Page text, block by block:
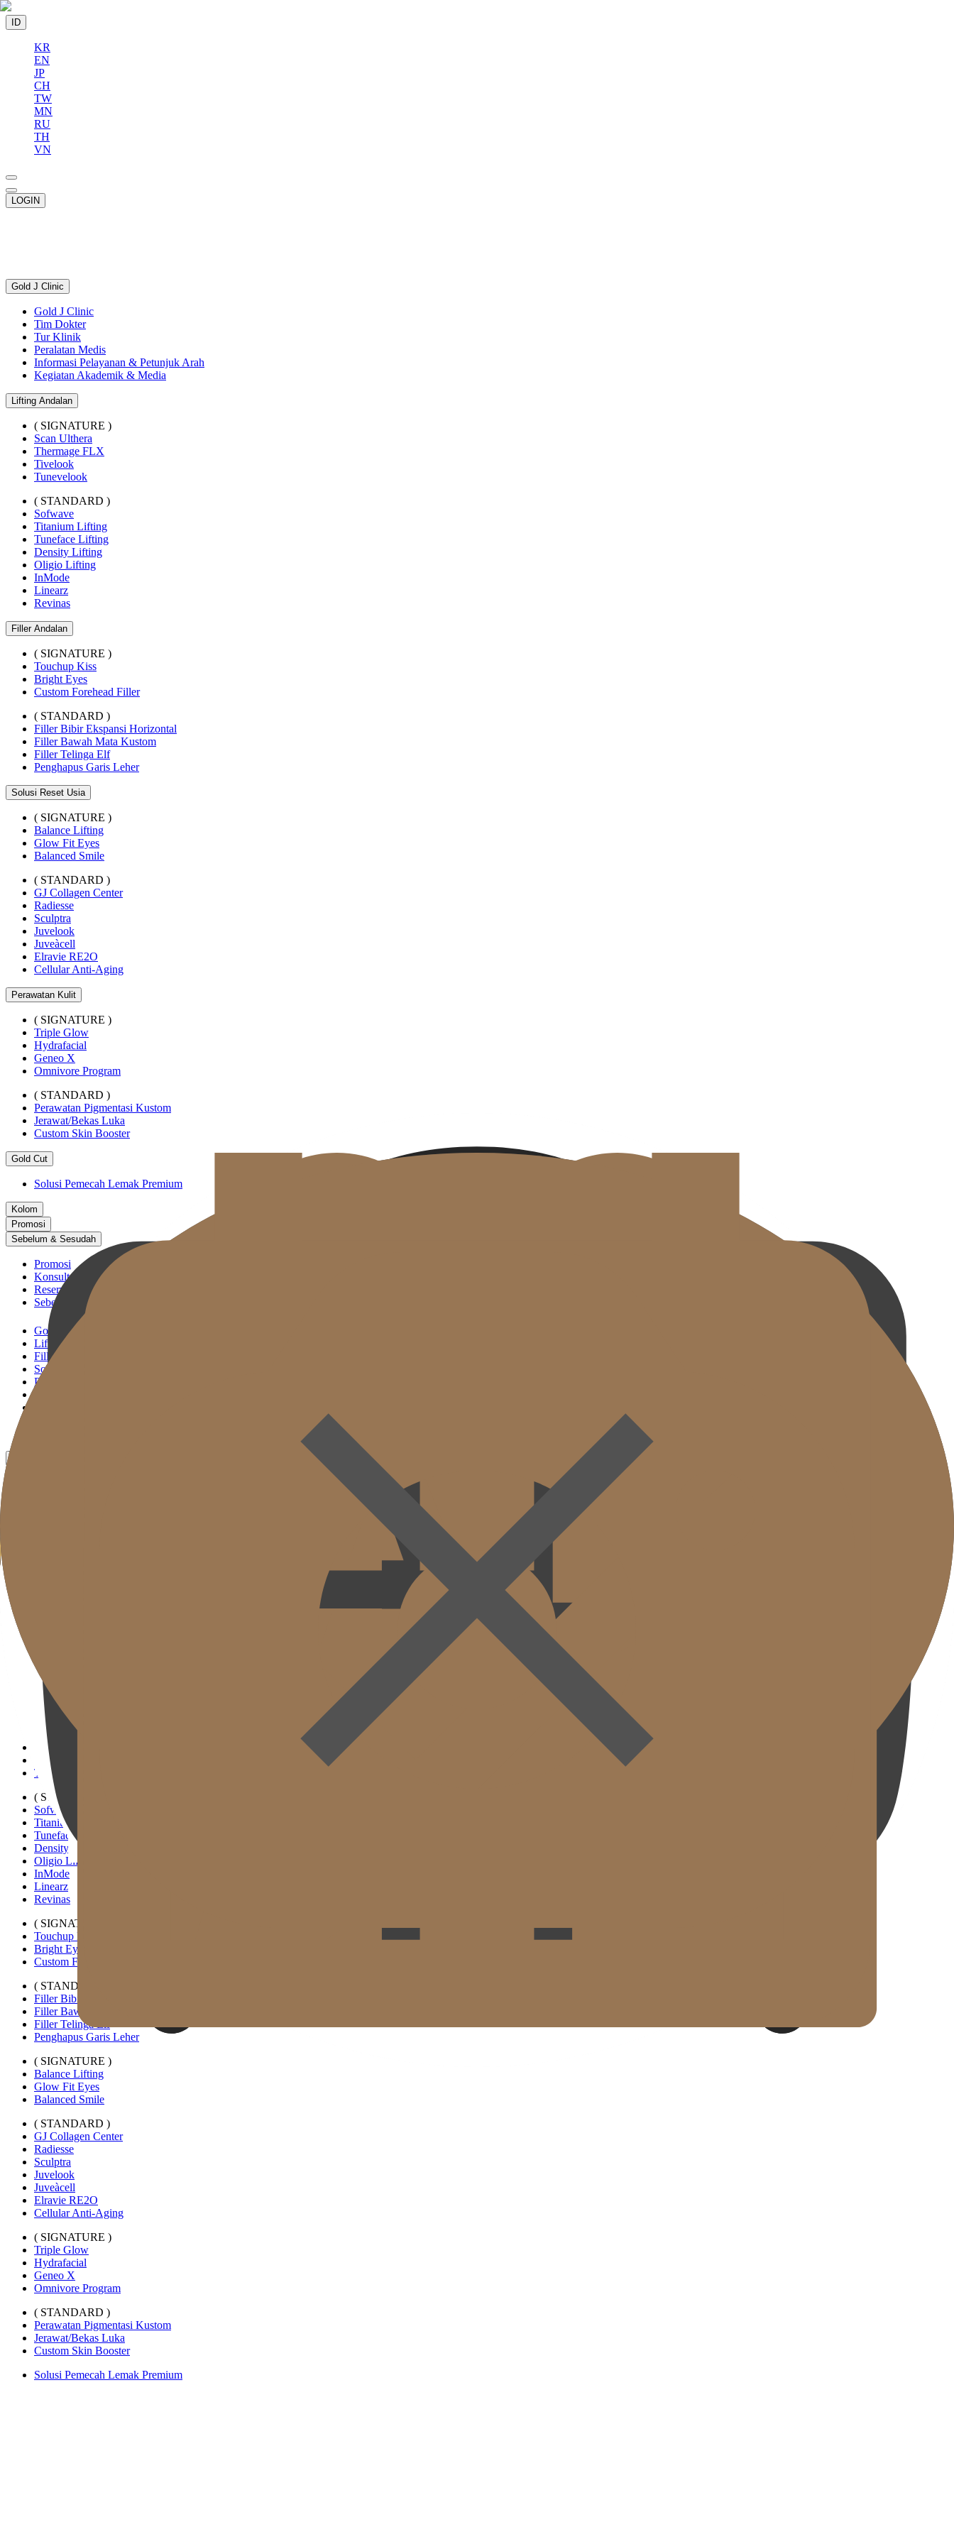
ID
KR
EN
JP
CH
TW
MN
RU
TH
VN
LOGIN
Gold J Clinic
Gold J Clinic
Tim Dokter
Tur Klinik
Peralatan Medis
Informasi Pelayanan & Petunjuk Arah
Kegiatan Akademik & Media
Lifting Andalan
( SIGNATURE )
Scan Ulthera
Thermage FLX
Tivelook
Tunevelook
( STANDARD )
Sofwave
Titanium Lifting
Tuneface Lifting
Density Lifting
Oligio Lifting
InMode
Linearz
Revinas
Filler Andalan
( SIGNATURE )
Touchup Kiss
Bright Eyes
Custom Forehead Filler
( STANDARD )
Filler Bibir Ekspansi Horizontal
Filler Bawah Mata Kustom
Filler Telinga Elf
Penghapus Garis Leher
Solusi Reset Usia
( SIGNATURE )
Balance Lifting
Glow Fit Eyes
Balanced Smile
( STANDARD )
GJ Collagen Center
Radiesse
Sculptra
Juvelook
Juveàcell
Elravie RE2O
Cellular Anti-Aging
Perawatan Kulit
( SIGNATURE )
Triple Glow
Hydrafacial
Geneo X
Omnivore Program
( STANDARD )
Perawatan Pigmentasi Kustom
Jerawat/Bekas Luka
Custom Skin Booster
Gold Cut
Solusi Pemecah Lemak Premium
Kolom
Promosi
Sebelum & Sesudah
Promosi
Konsultasi KakaoTalk
Reservasi Tindakan
Sebelum & Sesudah
Gold J Clinic
Lifting Andalan
Filler Andalan
Solusi Reset Usia
Perawatan Kulit
Peralatan Medis
Informasi Pelayanan & Petunjuk Arah
Kegiatan Akademik & Media
( SIGNATURE )
Scan Ulthera
Thermage FLX
Tivelook
Tunevelook
( STANDARD )
Sofwave
Titanium Lifting
Tuneface Lifting
Density Lifting
Oligio Lifting
InMode
Linearz
Revinas
( SIGNATURE )
Touchup Kiss
Bright Eyes
Custom Forehead Filler
( STANDARD )
Filler Bibir Ekspansi Horizontal
Filler Bawah Mata Kustom
Filler Telinga Elf
Penghapus Garis Leher
( SIGNATURE )
Balance Lifting
Glow Fit Eyes
Balanced Smile
( STANDARD )
GJ Collagen Center
Radiesse
Sculptra
Juvelook
Juveàcell
Elravie RE2O
Cellular Anti-Aging
( SIGNATURE )
Triple Glow
Hydrafacial
Geneo X
Omnivore Program
( STANDARD )
Perawatan Pigmentasi Kustom
Jerawat/Bekas Luka
Custom Skin Booster
Solusi Pemecah Lemak Premium